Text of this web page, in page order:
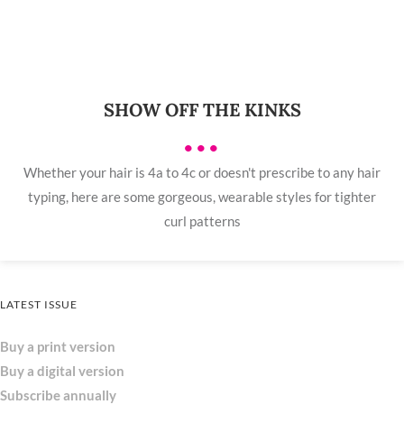
SHOW OFF THE KINKS
•••
Whether your hair is 4a to 4c or doesn't prescribe to any hair
typing, here are some gorgeous, wearable styles for tighter
curl patterns
LATEST ISSUE
Buy a print version
Buy a digital version
Subscribe annually